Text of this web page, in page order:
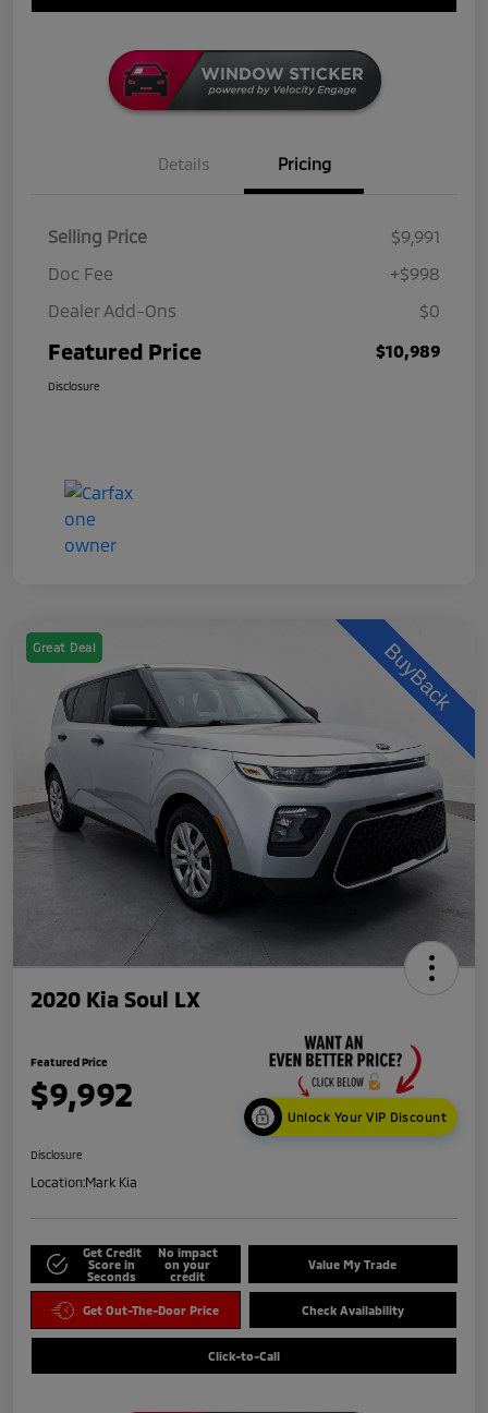
Details Pricing
Selling Price
$9,991
Doc Fee
+$998
Dealer Add-Ons
$0
Featured Price $10,989
Disclosure
Great Deal
2020 Kia Soul LX
Featured Price
$9,992
Unlock Your VIP Discount
Disclosure
Location:Mark Kia
Get Credit
Score in
Seconds
No impact
on your
credit
Value My Trade
Get Out-The-Door Price Check Availability
Click-to-Call